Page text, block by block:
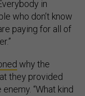
in
who don’t know
paying for all of
why the
they provided
“What kind